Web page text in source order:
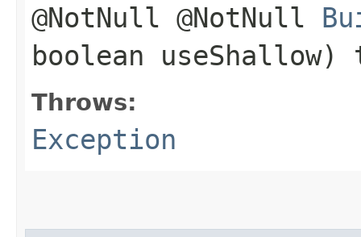
@NotNull @NotNull
boolean
Throws:
Exception